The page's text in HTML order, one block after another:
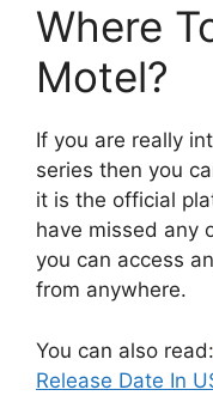
Where
Motel?
If you are really
series then you
it is the official
have missed any
you can access
from anywhere.
You can also read:
Release Date In